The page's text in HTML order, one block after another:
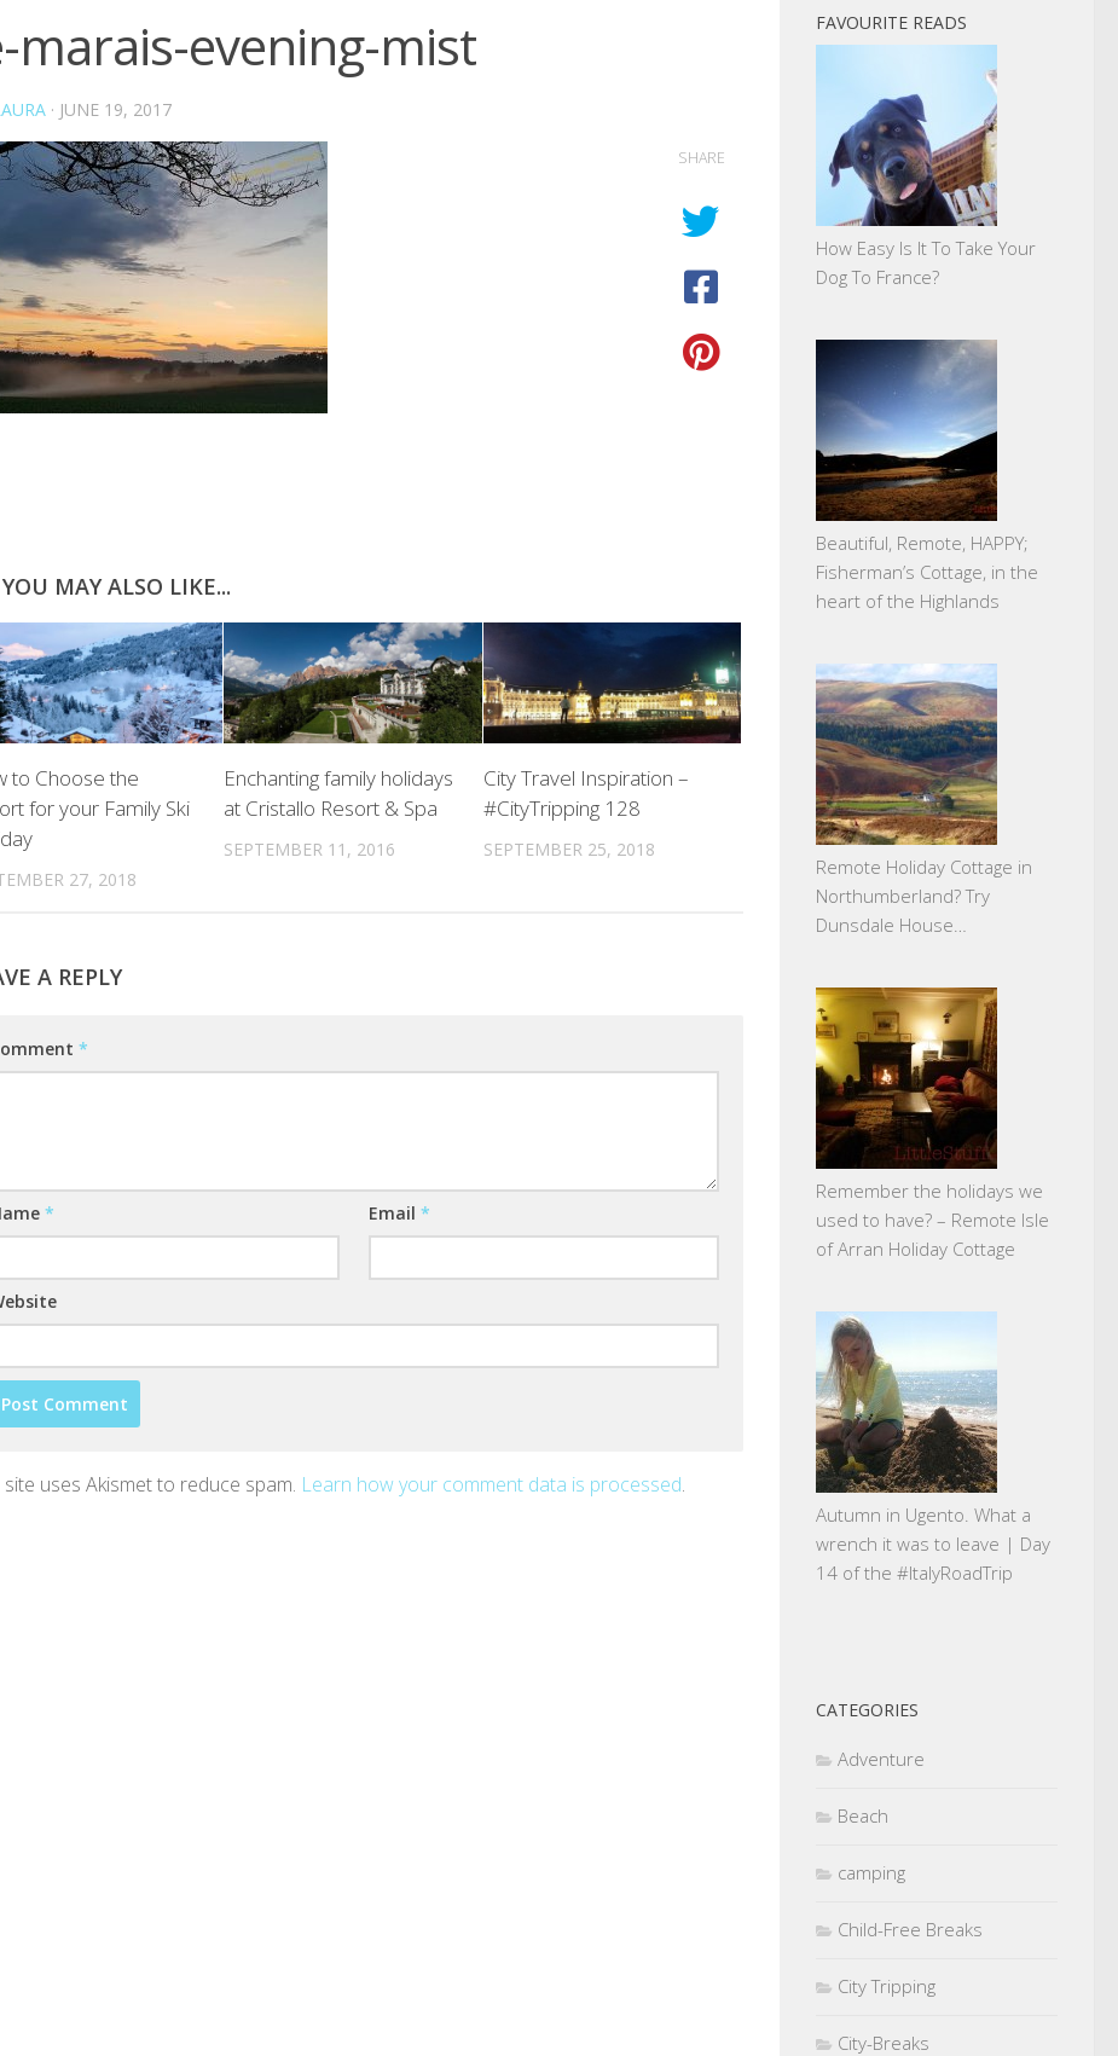
marais-evening-mist
· JUNE 19, 2017
SHARE
YOU MAY ALSO LIKE...
to Choose the
for your Family Ski
27, 2018
Enchanting family holidays
at Cristallo Resort & Spa
SEPTEMBER 11, 2016
City Travel Inspiration –
#CityTripping 128
SEPTEMBER 25, 2018
A REPLY
*
* Email*
site uses Akismet to reduce spam. Learn how your comment data is processed.
FAVOURITE READS
How Easy Is It To Take Your
Dog To France?
Beautiful, Remote, HAPPY;
Fisherman’s Cottage, in the
heart of the Highlands
Remote Holiday Cottage in
Northumberland? Try
Dunsdale House…
Remember the holidays we
used to have? – Remote Isle
of Arran Holiday Cottage
Autumn in Ugento. What a
wrench it was to leave | Day
14 of the #ItalyRoadTrip
CATEGORIES
Adventure
Beach
camping
Child-Free Breaks
City Tripping
City-Breaks